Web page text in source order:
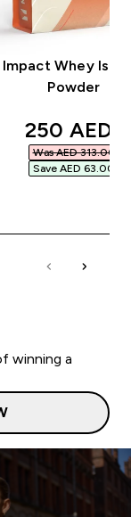
Impact Whey
Powder
250 AED‎
Was AED 313.00‎
Save AED 63.00‎
winning a